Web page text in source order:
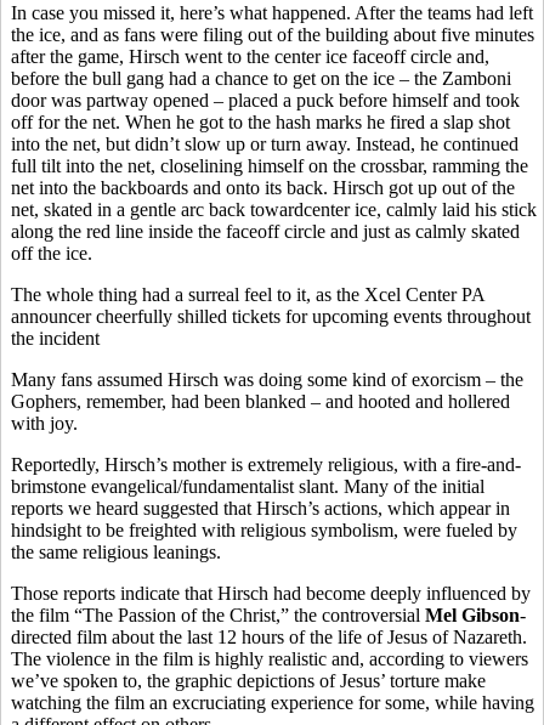
In case you missed it, here’s what happened. After the teams had left
the ice, and as fans were filing out of the building about five minutes
after the game, Hirsch went to the center ice faceoff circle and,
before the bull gang had a chance to get on the ice – the Zamboni
door was partway opened – placed a puck before himself and took
off for the net. When he got to the hash marks he fired a slap shot
into the net, but didn’t slow up or turn away. Instead, he continued
full tilt into the net, closelining himself on the crossbar, ramming the
net into the backboards and onto its back. Hirsch got up out of the
net, skated in a gentle arc back towardcenter ice, calmly laid his stick
along the red line inside the faceoff circle and just as calmly skated
off the ice.
The whole thing had a surreal feel to it, as the Xcel Center PA
announcer cheerfully shilled tickets for upcoming events throughout
the incident
Many fans assumed Hirsch was doing some kind of exorcism – the
Gophers, remember, had been blanked – and hooted and hollered
with joy.
Reportedly, Hirsch’s mother is extremely religious, with a fire-and-
brimstone evangelical/fundamentalist slant. Many of the initial
reports we heard suggested that Hirsch’s actions, which appear in
hindsight to be freighted with religious symbolism, were fueled by
the same religious leanings.
Those reports indicate that Hirsch had become deeply influenced by
the film “The Passion of the Christ,” the controversial Mel Gibson-
directed film about the last 12 hours of the life of Jesus of Nazareth.
The violence in the film is highly realistic and, according to viewers
we’ve spoken to, the graphic depictions of Jesus’ torture make
watching the film an excruciating experience for some, while having